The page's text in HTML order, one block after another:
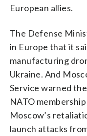
European allies.
The Defense
in Europe that it
manufacturing
Ukraine. And
Service warned
NATO
Moscow’s
launch attacks